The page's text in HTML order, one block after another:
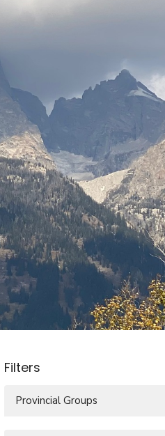
Filters
Provincial Groups